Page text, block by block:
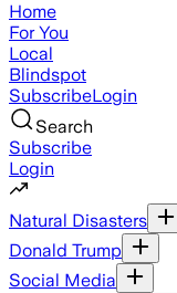
Home
For You
Local
Blindspot
SubscribeLogin
Search
Subscribe
Login
Natural Disasters
Donald Trump
Social Media